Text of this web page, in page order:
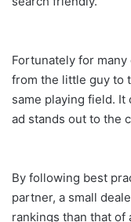
Fortunately for
from the little guy to
same playing field.
ad stands out to the
By following best
partner, a small
rankings than that of